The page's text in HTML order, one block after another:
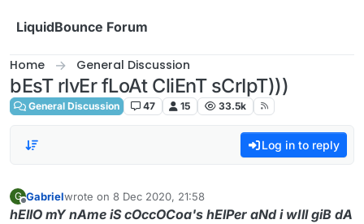
LiquidBounce Forum
Home General Discussion
bEsT rIvEr fLoAt CliEnT sCrIpT)))
General Discussion 47 15 33.5k
Log in to reply
G
Offline
Gabrielwrote on 8 Dec 2020, 21:58
last edited by
hEllO mY nAme iS cOccOCoa's hElPer aNd i wIll giB dA